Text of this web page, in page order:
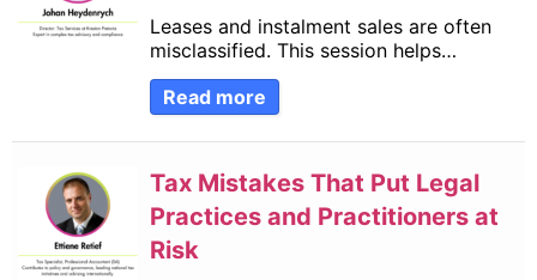
Leases and instalment sales are often
misclassified. This session helps…
Read more
Tax Mistakes That Put Legal
Practices and Practitioners at
Risk